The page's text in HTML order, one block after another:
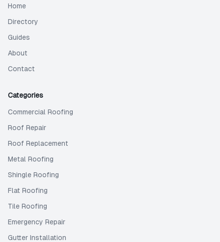
Home
Directory
Guides
About
Contact
Categories
Commercial Roofing
Roof Repair
Roof Replacement
Metal Roofing
Shingle Roofing
Flat Roofing
Tile Roofing
Emergency Repair
Gutter Installation